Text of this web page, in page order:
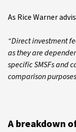
As Rice Warner
“Direct investment
as they are
specific SMSFs and
comparison
A breakdown